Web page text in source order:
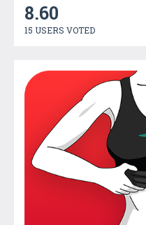
8.60
15 USERS VOTED